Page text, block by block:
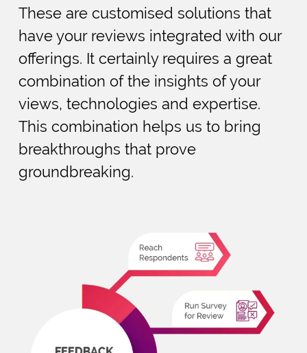
These are customised solutions that
have your reviews integrated with our
offerings. It certainly requires a great
combination of the insights of your
views, technologies and expertise.
This combination helps us to bring
breakthroughs that prove
groundbreaking.